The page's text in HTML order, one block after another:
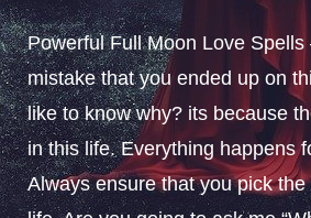
Powerful Full Moon Love Spells
mistake that you ended up on
like to know why? its because
in this life. Everything happens
Always ensure that you pick